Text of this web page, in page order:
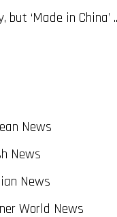
but ‘Made in
News
News
News
World News